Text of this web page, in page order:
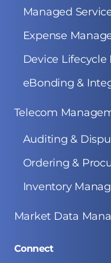
Managed
Expense
Device
eBonding &
Telecom
Auditing &
Ordering &
Inventory
Market Data
Connect